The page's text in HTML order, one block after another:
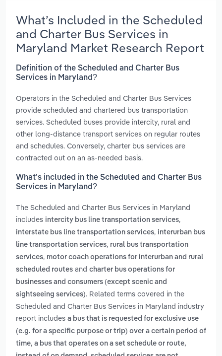
What’s Included in the Scheduled
and Charter Bus Services in
Maryland Market Research Report
Definition of the Scheduled and Charter Bus
Services in Maryland?
Operators in the Scheduled and Charter Bus Services
provide scheduled and chartered bus transportation
services. Scheduled buses provide intercity, rural and
other long-distance transport services on regular routes
and schedules. Conversely, charter bus services are
contracted out on an as-needed basis.
What’s included in the Scheduled and Charter Bus
Services in Maryland?
The Scheduled and Charter Bus Services in Maryland
includes intercity bus line transportation services,
interstate bus line transportation services, interurban bus
line transportation services, rural bus transportation
services, motor coach operations for interurban and rural
scheduled routes and charter bus operations for
businesses and consumers (except scenic and
sightseeing services). Related terms covered in the
Scheduled and Charter Bus Services in Maryland industry
report includes a bus that is requested for exclusive use
(e.g. for a specific purpose or trip) over a certain period of
time, a bus that operates on a set schedule or route,